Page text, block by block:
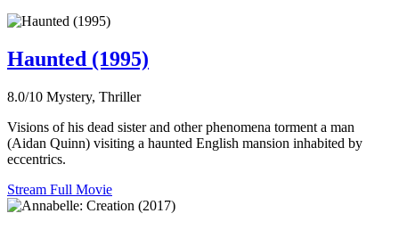
Haunted (1995)
8.0/10 Mystery, Thriller
Visions of his dead sister and other phenomena torment a man
(Aidan Quinn) visiting a haunted English mansion inhabited by
eccentrics.
Stream Full Movie